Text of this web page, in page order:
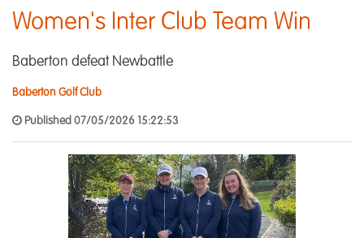
Women's Inter Club Team Win
Baberton defeat Newbattle
Baberton Golf Club
Published 07/05/2026 15:22:53